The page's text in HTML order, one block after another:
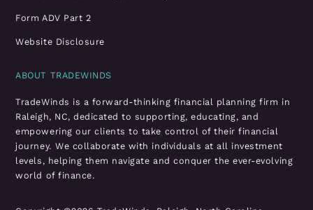
Form ADV Part 2
Website Disclosure
ABOUT TRADEWINDS
TradeWinds is a forward-thinking financial planning firm in
Raleigh, NC, dedicated to supporting, educating, and
empowering our clients to take control of their financial
journey. We collaborate with individuals at all investment
levels, helping them navigate and conquer the ever-evolving
world of finance.